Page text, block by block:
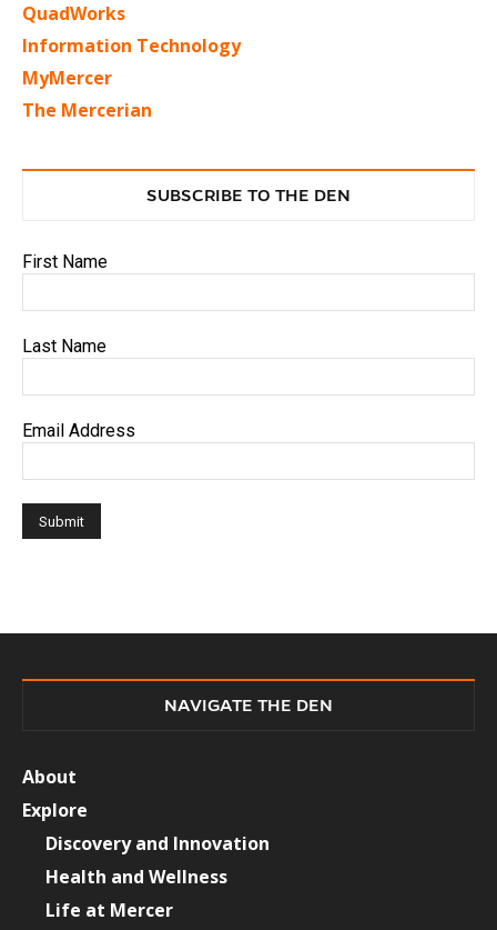
QuadWorks
Information Technology
MyMercer
The Mercerian
SUBSCRIBE TO THE DEN
First Name
Last Name
Email Address
NAVIGATE THE DEN
About
Explore
Discovery and Innovation
Health and Wellness
Life at Mercer